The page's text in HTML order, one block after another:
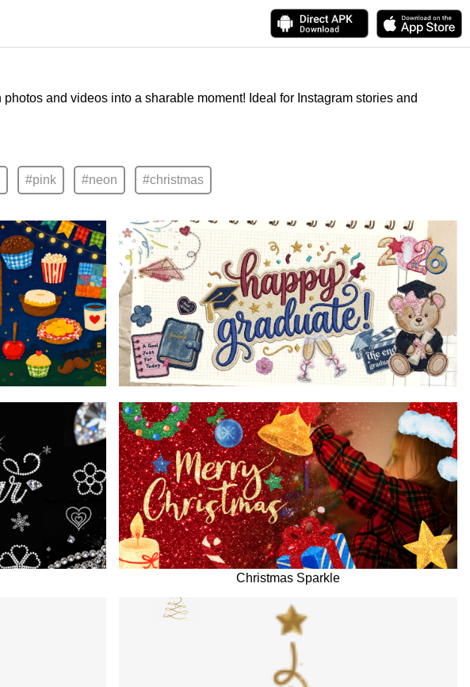
and videos into a sharable moment! Ideal for Instagram stories and
#pink #neon #christmas
Christmas Sparkle